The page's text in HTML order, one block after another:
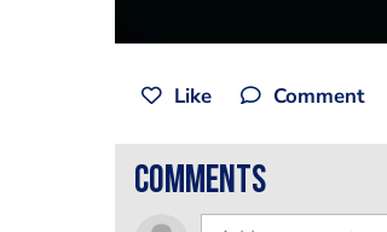
Like Comment
comments